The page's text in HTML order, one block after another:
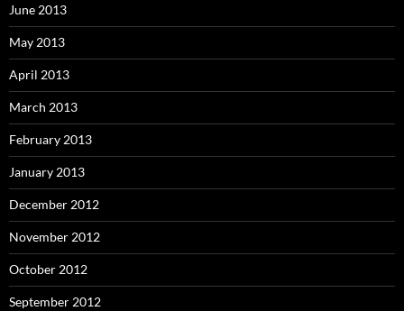
June 2013
May 2013
April 2013
March 2013
February 2013
January 2013
December 2012
November 2012
October 2012
September 2012